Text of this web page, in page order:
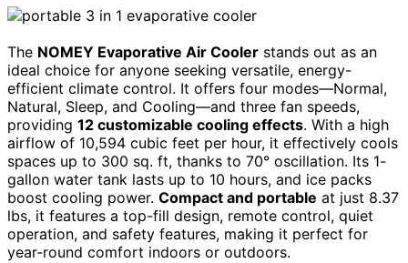
The NOMEY Evaporative Air Cooler stands out as an
ideal choice for anyone seeking versatile, energy-
efficient climate control. It offers four modes—Normal,
Natural, Sleep, and Cooling—and three fan speeds,
providing 12 customizable cooling effects. With a high
airflow of 10,594 cubic feet per hour, it effectively cools
spaces up to 300 sq. ft, thanks to 70° oscillation. Its 1-
gallon water tank lasts up to 10 hours, and ice packs
boost cooling power. Compact and portable at just 8.37
lbs, it features a top-fill design, remote control, quiet
operation, and safety features, making it perfect for
year-round comfort indoors or outdoors.